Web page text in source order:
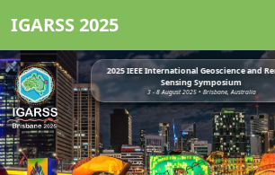
IGARSS 2025
2025 IEEE International Geoscience and
Sensing Symposium
3 - 8 August 2025 • Brisbane, Australia